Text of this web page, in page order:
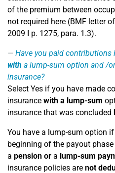
of the premium between
not required here (BMF letter
2009 I p. 1275, para. 1.3).
Have you paid contributions
with a lump-sum option and /
insurance?
Select Yes if you have made
insurance with a lump-sum
insurance that was concluded
You have a lump-sum option
beginning of the payout
a pension or a lump-sum
insurance policies are not